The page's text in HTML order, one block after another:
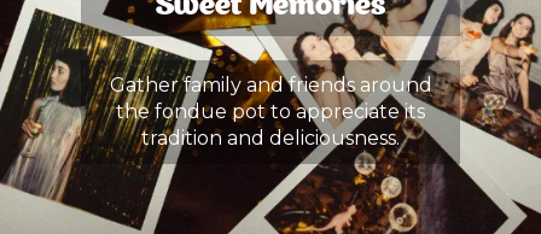
Sweet Memories
Gather family and friends around
the fondue pot to appreciate its
tradition and deliciousness.